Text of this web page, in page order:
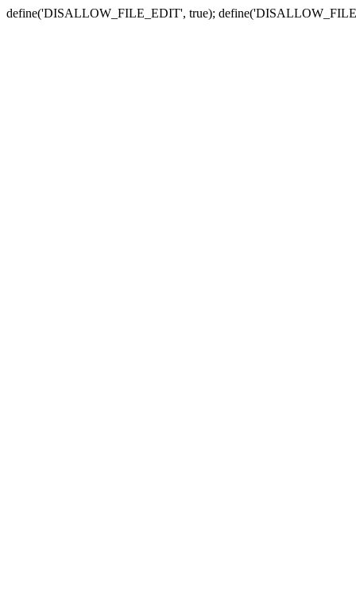
define('DISALLOW_FILE_EDIT', true);